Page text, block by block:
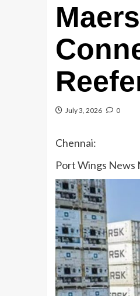
July 3, 2026 0
Chennai:
Port Wings News